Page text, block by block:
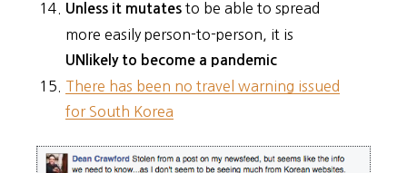
Unless it mutates to be able to spread
more easily person-to-person, it is
UNlikely to become a pandemic
There has been no travel warning issued
for South Korea